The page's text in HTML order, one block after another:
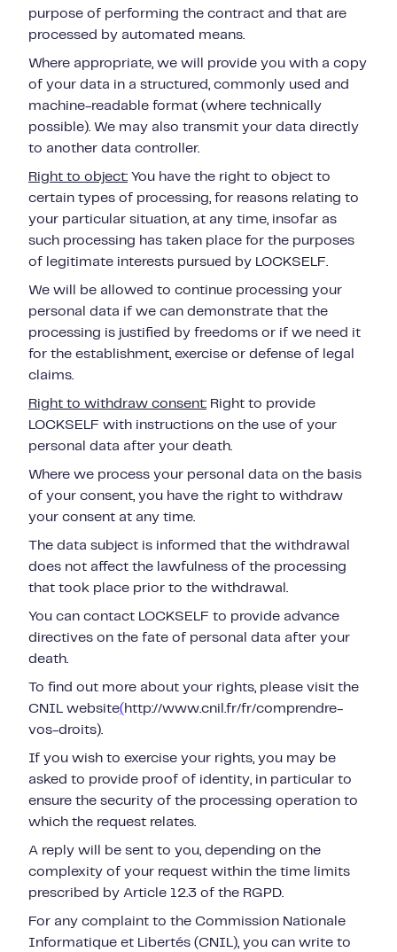
purpose of performing the contract and that are
processed by automated means.
Where appropriate, we will provide you with a copy
of your data in a structured, commonly used and
machine-readable format (where technically
possible). We may also transmit your data directly
to another data controller.
Right to object: You have the right to object to
certain types of processing, for reasons relating to
your particular situation, at any time, insofar as
such processing has taken place for the purposes
of legitimate interests pursued by LOCKSELF.
We will be allowed to continue processing your
personal data if we can demonstrate that the
processing is justified by freedoms or if we need it
for the establishment, exercise or defense of legal
claims.
Right to withdraw consent: Right to provide
LOCKSELF with instructions on the use of your
personal data after your death.
Where we process your personal data on the basis
of your consent, you have the right to withdraw
your consent at any time.
The data subject is informed that the withdrawal
does not affect the lawfulness of the processing
that took place prior to the withdrawal.
You can contact LOCKSELF to provide advance
directives on the fate of personal data after your
death.
To find out more about your rights, please visit the
CNIL website( http://www.cnil.fr/fr/comprendre-
vos-droits).
If you wish to exercise your rights, you may be
asked to provide proof of identity, in particular to
ensure the security of the processing operation to
which the request relates.
A reply will be sent to you, depending on the
complexity of your request within the time limits
prescribed by Article 12.3 of the RGPD.
For any complaint to the Commission Nationale
Informatique et Libertés (CNIL), you can write to